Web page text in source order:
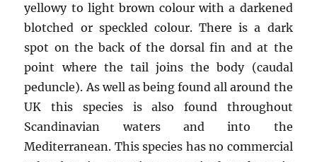
yellowy to light brown colour with a darkened
blotched or speckled colour. There is a dark
spot on the back of the dorsal fin and at the
point where the tail joins the body (caudal
peduncle). As well as being found all around the
UK this species is also found throughout
Scandinavian waters and into the
Mediterranean. This species has no commercial